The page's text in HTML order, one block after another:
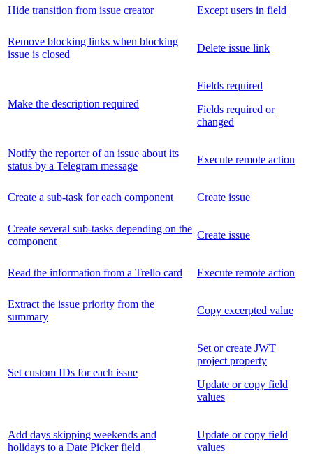
Hide transition from issue creator Except users in field
Remove blocking links when blocking
issue is closed
Delete issue link
Make the description required
Fields required
Fields required or
changed
Notify the reporter of an issue about its
status by a Telegram message
Execute remote action
Create a sub-task for each component Create issue
Create several sub-tasks depending on the
component
Create issue
Read the information from a Trello card Execute remote action
Extract the issue priority from the
summary
Copy excerpted value
Set custom IDs for each issue
Set or create JWT
project property
Update or copy field
values
Add days skipping weekends and
holidays to a Date Picker field
Update or copy field
values